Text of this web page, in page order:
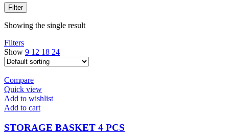
Filter
Showing the single result
Filters
Show 9 12 18 24
Compare
Quick view
Add to wishlist
Add to cart
STORAGE BASKET 4 PCS